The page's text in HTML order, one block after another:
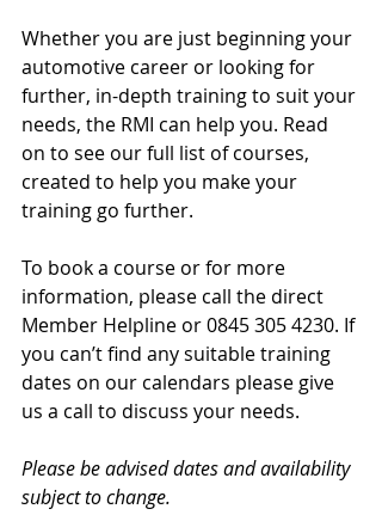
Whether you are just beginning your
automotive career or looking for
further, in-depth training to suit your
needs, the RMI can help you. Read
on to see our full list of courses,
created to help you make your
training go further.
To book a course or for more
information, please call the direct
Member Helpline or 0845 305 4230. If
you can’t find any suitable training
dates on our calendars please give
us a call to discuss your needs.
Please be advised dates and availability
subject to change.